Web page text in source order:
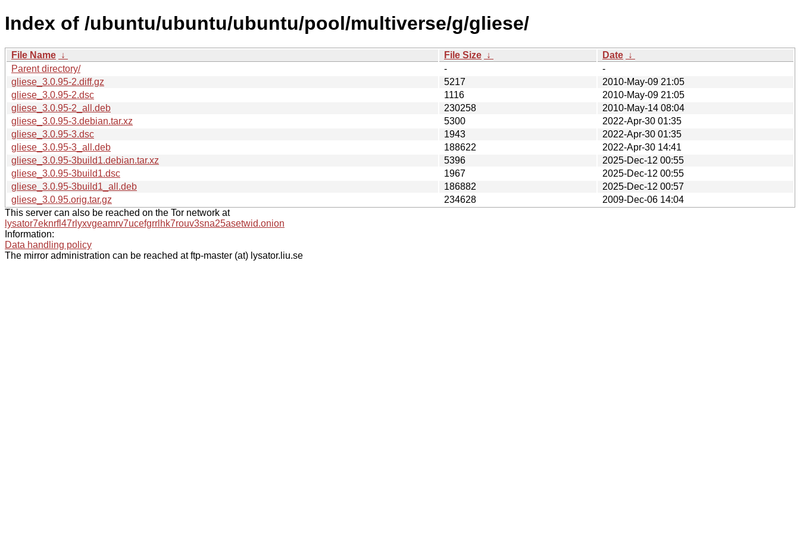
Index of /ubuntu/ubuntu/ubuntu/pool/multiverse/g/gliese/
File Name ↓ File Size ↓ Date ↓
Parent directory/
-
-
gliese_3.0.95-2.diff.gz
5217
2010-May-09 21:05
gliese_3.0.95-2.dsc
1116
2010-May-09 21:05
gliese_3.0.95-2_all.deb
230258
2010-May-14 08:04
gliese_3.0.95-3.debian.tar.xz
5300
2022-Apr-30 01:35
gliese_3.0.95-3.dsc
1943
2022-Apr-30 01:35
gliese_3.0.95-3_all.deb
188622
2022-Apr-30 14:41
gliese_3.0.95-3build1.debian.tar.xz
5396
2025-Dec-12 00:55
gliese_3.0.95-3build1.dsc
1967
2025-Dec-12 00:55
gliese_3.0.95-3build1_all.deb
186882
2025-Dec-12 00:57
gliese_3.0.95.orig.tar.gz
234628
2009-Dec-06 14:04
This server can also be reached on the Tor network at
lysator7eknrfl47rlyxvgeamrv7ucefgrrlhk7rouv3sna25asetwid.onion
Information:
Data handling policy
The mirror administration can be reached at ftp-master (at) lysator.liu.se